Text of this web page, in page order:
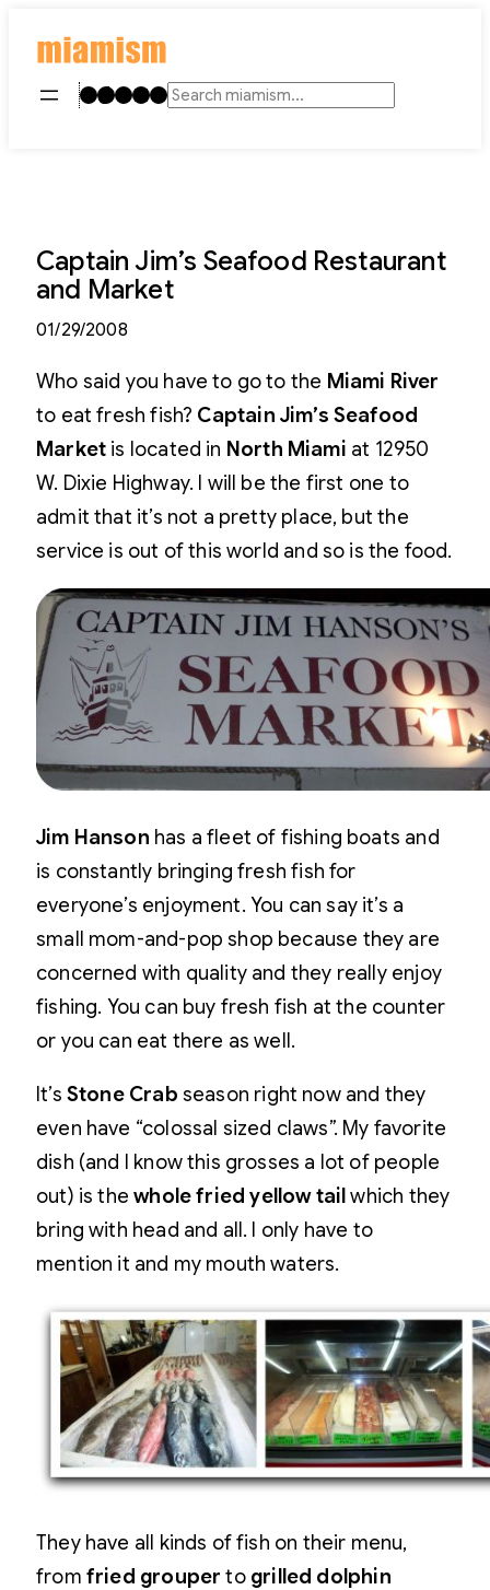
contentInstagram
TikTok
Facebook
LinkedIn
YouTube
Search
Captain Jim’s Seafood Restaurant
and Market
01/29/2008
Who said you have to go to the Miami River
to eat fresh fish? Captain Jim’s Seafood
Market is located in North Miami at 12950
W. Dixie Highway. I will be the first one to
admit that it’s not a pretty place, but the
service is out of this world and so is the food.
Jim Hanson has a fleet of fishing boats and
is constantly bringing fresh fish for
everyone’s enjoyment. You can say it’s a
small mom-and-pop shop because they are
concerned with quality and they really enjoy
fishing. You can buy fresh fish at the counter
or you can eat there as well.
It’s Stone Crab season right now and they
even have “colossal sized claws”. My favorite
dish (and I know this grosses a lot of people
out) is thewhole fried yellow tail which they
bring with head and all. I only have to
mention it and my mouth waters.
They have all kinds of fish on their menu,
from fried grouper to grilled dolphin